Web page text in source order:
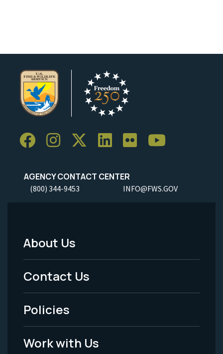
AGENCY CONTACT CENTER
(800) 344-9453 INFO@FWS.GOV
Footer
Menu
-
Legal
About Us
Contact Us
Policies
Work with Us